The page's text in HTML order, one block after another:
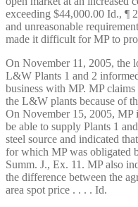
exceeding $44,000.00 Id., ¶
and unreasonable
made it difficult for MP to
On November 11, 2005, the
L&W Plants 1 and 2
business with MP. MP
the L&W plants because of
On November 15, 2005,
be able to supply Plants 1
steel source and indicated
for which MP was obligated
Summ. J., Ex. 11. MP also
the difference between the
area spot price . . . . Id.